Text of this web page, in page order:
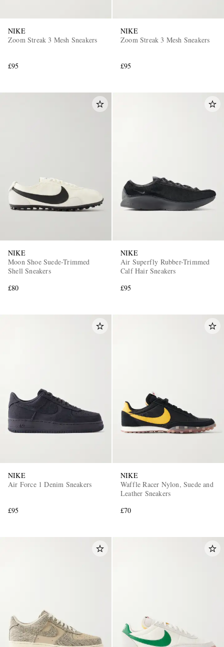
NIKE
Zoom Streak 3 Mesh Sneakers
£95
NIKE
Zoom Streak 3 Mesh Sneakers
£95
NIKE
Moon Shoe Suede-Trimmed
Shell Sneakers
£80
NIKE
Air Superfly Rubber-Trimmed
Calf Hair Sneakers
£95
NIKE
Air Force 1 Denim Sneakers
£95
NIKE
Waffle Racer Nylon, Suede and
Leather Sneakers
£70